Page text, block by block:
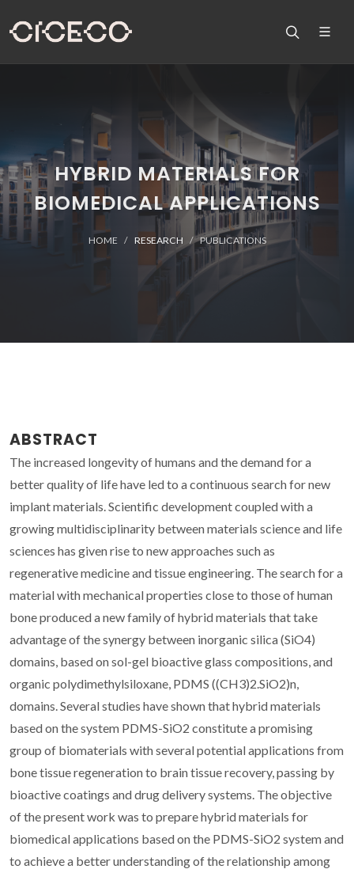
HYBRID MATERIALS FOR
BIOMEDICAL APPLICATIONS
HOME RESEARCH PUBLICATIONS
ABSTRACT
The increased longevity of humans and the demand for a
better quality of life have led to a continuous search for new
implant materials. Scientific development coupled with a
growing multidisciplinarity between materials science and life
sciences has given rise to new approaches such as
regenerative medicine and tissue engineering. The search for a
material with mechanical properties close to those of human
bone produced a new family of hybrid materials that take
advantage of the synergy between inorganic silica (SiO4)
domains, based on sol-gel bioactive glass compositions, and
organic polydimethylsiloxane, PDMS ((CH3)2.SiO2)n,
domains. Several studies have shown that hybrid materials
based on the system PDMS-SiO2 constitute a promising
group of biomaterials with several potential applications from
bone tissue regeneration to brain tissue recovery, passing by
bioactive coatings and drug delivery systems. The objective
of the present work was to prepare hybrid materials for
biomedical applications based on the PDMS-SiO2 system and
to achieve a better understanding of the relationship among